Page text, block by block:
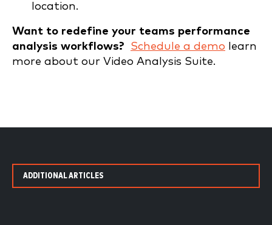
location.
Want to redefine your teams performance
analysis workflows?
Schedule a demo learn
more about our Video Analysis Suite.
ADDITIONAL ARTICLES